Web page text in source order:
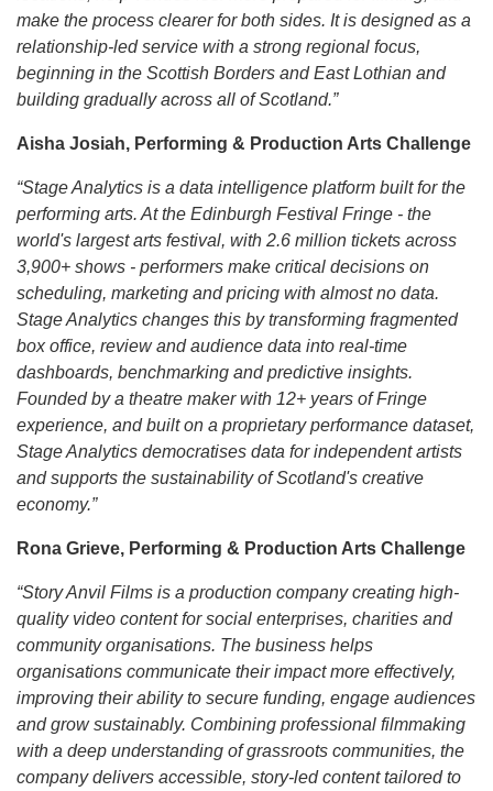
make the process clearer for both sides. It is designed as a
relationship-led service with a strong regional focus,
beginning in the Scottish Borders and East Lothian and
building gradually across all of Scotland.”
Aisha Josiah, Performing & Production Arts Challenge
“Stage Analytics is a data intelligence platform built for the
performing arts. At the Edinburgh Festival Fringe - the
world's largest arts festival, with 2.6 million tickets across
3,900+ shows - performers make critical decisions on
scheduling, marketing and pricing with almost no data.
Stage Analytics changes this by transforming fragmented
box office, review and audience data into real-time
dashboards, benchmarking and predictive insights.
Founded by a theatre maker with 12+ years of Fringe
experience, and built on a proprietary performance dataset,
Stage Analytics democratises data for independent artists
and supports the sustainability of Scotland's creative
economy.”
Rona Grieve, Performing & Production Arts Challenge
“Story Anvil Films is a production company creating high-
quality video content for social enterprises, charities and
community organisations. The business helps
organisations communicate their impact more effectively,
improving their ability to secure funding, engage audiences
and grow sustainably. Combining professional filmmaking
with a deep understanding of grassroots communities, the
company delivers accessible, story-led content tailored to